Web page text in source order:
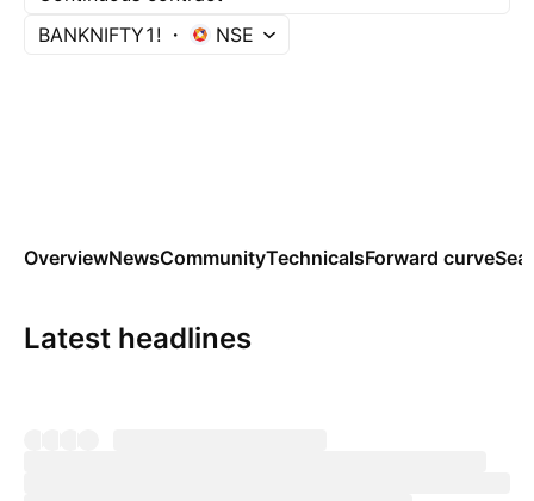
BANKNIFTY1!
NSE
OverviewNewsCommunityTechnicalsForward curve
Latest headlines